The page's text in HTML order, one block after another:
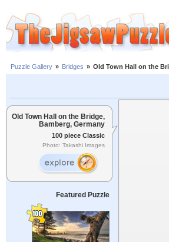
Puzzle Gallery » Bridges » Old Town Hall on the
Old Town Hall on the Bridge,
Bamberg, Germany
100 piece Classic
Photo: Takashi Images
Featured Puzzle